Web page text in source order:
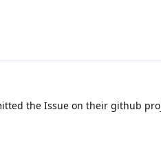
the Issue on their github